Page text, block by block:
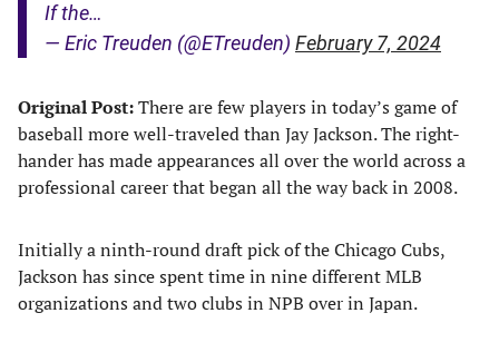
If the…
— Eric Treuden (@ETreuden) February 7, 2024
Original Post:There are few players in today’s game of
baseball more well-traveled than Jay Jackson. The right-
hander has made appearances all over the world across a
professional career that began all the way back in 2008.
Initially a ninth-round draft pick of the Chicago Cubs,
Jackson has since spent time in nine different MLB
organizations and two clubs in NPB over in Japan.